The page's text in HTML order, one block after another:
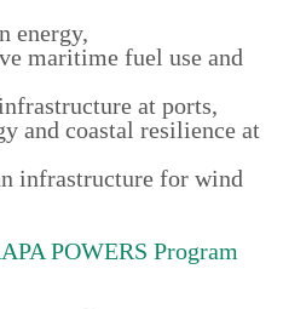
energy,
maritime fuel use and
at ports,
and coastal resilience at
infrastructure for wind
POWERS Program